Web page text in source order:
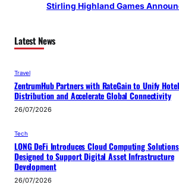
Stirling Highland Games
Latest News
Travel
ZentrumHub Partners with RateGain to Unify Hotel
Distribution and Accelerate Global Connectivity
26/07/2026
Tech
LONG DeFi Introduces Cloud Computing Solutions
Designed to Support Digital Asset Infrastructure
Development
26/07/2026